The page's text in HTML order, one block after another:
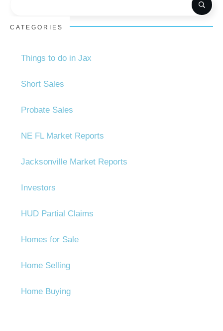
CATEGORIES
Things to do in Jax
Short Sales
Probate Sales
NE FL Market Reports
Jacksonville Market Reports
Investors
HUD Partial Claims
Homes for Sale
Home Selling
Home Buying